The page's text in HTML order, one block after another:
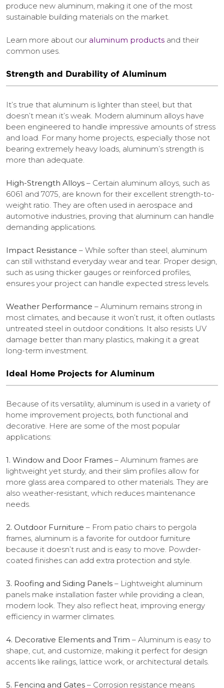
produce new aluminum, making it one of the most
sustainable building materials on the market.
Learn more about our aluminum products and their
common uses.
Strength and Durability of Aluminum
It’s true that aluminum is lighter than steel, but that
doesn’t mean it’s weak. Modern aluminum alloys have
been engineered to handle impressive amounts of stress
and load. For many home projects, especially those not
bearing extremely heavy loads, aluminum’s strength is
more than adequate.
High-Strength Alloys – Certain aluminum alloys, such as
6061 and 7075, are known for their excellent strength-to-
weight ratio. They are often used in aerospace and
automotive industries, proving that aluminum can handle
demanding applications.
Impact Resistance – While softer than steel, aluminum
can still withstand everyday wear and tear. Proper design,
such as using thicker gauges or reinforced profiles,
ensures your project can handle expected stress levels.
Weather Performance – Aluminum remains strong in
most climates, and because it won’t rust, it often outlasts
untreated steel in outdoor conditions. It also resists UV
damage better than many plastics, making it a great
long-term investment.
Ideal Home Projects for Aluminum
Because of its versatility, aluminum is used in a variety of
home improvement projects, both functional and
decorative. Here are some of the most popular
applications:
1. Window and Door Frames – Aluminum frames are
lightweight yet sturdy, and their slim profiles allow for
more glass area compared to other materials. They are
also weather-resistant, which reduces maintenance
needs.
2. Outdoor Furniture – From patio chairs to pergola
frames, aluminum is a favorite for outdoor furniture
because it doesn’t rust and is easy to move. Powder-
coated finishes can add extra protection and style.
3. Roofing and Siding Panels – Lightweight aluminum
panels make installation faster while providing a clean,
modern look. They also reflect heat, improving energy
efficiency in warmer climates.
4. Decorative Elements and Trim – Aluminum is easy to
shape, cut, and customize, making it perfect for design
accents like railings, lattice work, or architectural details.
5. Fencing and Gates – Corrosion resistance means